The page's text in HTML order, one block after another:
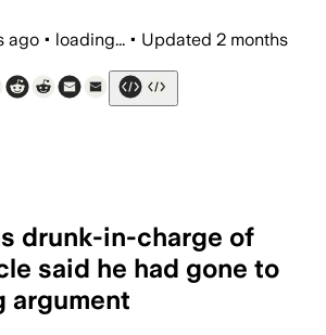
ago • loading... • Updated 2 months
drunk-in-charge of
said he had gone to
argument